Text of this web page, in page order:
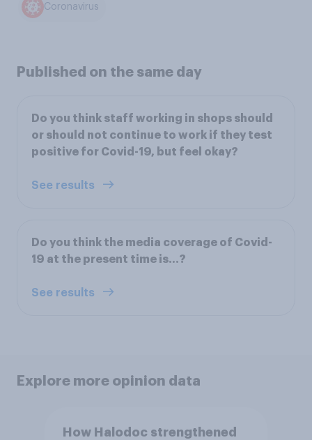
Coronavirus
Published on the same day
Do you think staff working in shops should
or should not continue to work if they test
positive for Covid-19, but feel okay?
See results
Do you think the media coverage of Covid-
19 at the present time is…?
See results
Explore more opinion data
How Halodoc strengthened